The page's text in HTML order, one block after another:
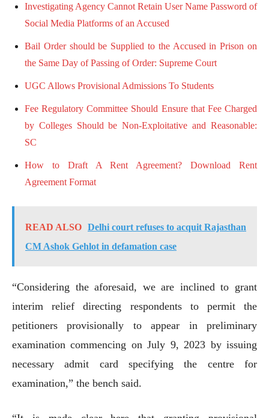
Investigating Agency Cannot Retain User Name Password of
Social Media Platforms of an Accused
Bail Order should be Supplied to the Accused in Prison on
the Same Day of Passing of Order: Supreme Court
UGC Allows Provisional Admissions To Students
Fee Regulatory Committee Should Ensure that Fee Charged
by Colleges Should be Non-Exploitative and Reasonable:
SC
How to Draft A Rent Agreement? Download Rent
Agreement Format
READ ALSO Delhi court refuses to acquit Rajasthan
CM Ashok Gehlot in defamation case
“Considering the aforesaid, we are inclined to grant
interim relief directing respondents to permit the
petitioners provisionally to appear in preliminary
examination commencing on July 9, 2023 by issuing
necessary admit card specifying the centre for
examination,” the bench said.